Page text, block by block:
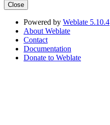
Close
Powered by Weblate 5.10.4
About Weblate
Contact
Documentation
Donate to Weblate